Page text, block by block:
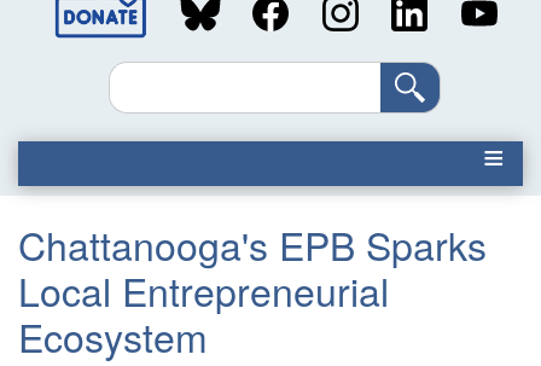
Social
MediaSearch
Chattanooga's EPB Sparks
Local Entrepreneurial
Ecosystem